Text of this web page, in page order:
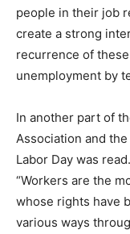
people in their job
create a strong
recurrence of
unemployment by
In another part of
Association and
Labor Day was
“Workers are the
whose rights have
various ways